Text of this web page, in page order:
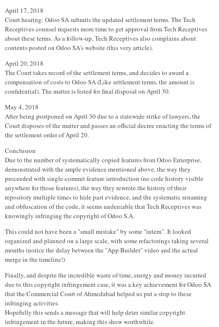
April 17, 2018
Court hearing: Odoo SA submits the updated settlement terms. The Tech
Receptives counsel requests more time to get approval from Tech Receptives
about these terms. As a follow-up, Tech Receptives also complains about
contents posted on Odoo SA's website (this very article).
April 20, 2018
The Court takes record of the settlement terms, and decides to award a
compensation of costs to Odoo SA (Like settlement terms, the amount is
confidential). The matter is listed for final disposal on April 30.
May 4, 2018
After being postponed on April 30 due to a statewide strike of lawyers, the
Court disposes of the matter and passes an official decree enacting the terms of
the settlement order of April 20.
Conclusion
Due to the number of systematically copied features from Odoo Enterprise,
demonstrated with the ample evidence mentioned above, the way they
proceeded with single-commit feature introduction (no code history visible
anywhere for those features), the way they rewrote the history of their
repository multiple times to hide past evidence, and the systematic renaming
and obfuscation of the code, it seems undeniable that Tech Receptives was
knowingly infringing the copyright of Odoo S.A.
This could not have been a "small mistake" by some "intern". It looked
organized and planned on a large scale, with some refactorings taking several
months (notice the delay between the "App Builder" video and the actual
merge in the timeline!)
Finally, and despite the incredible waste of time, energy and money incurred
due to this copyright infringement case, it was a key achievement for Odoo SA
that the Commercial Court of Ahmedabad helped us put a stop to these
infringing activities.
Hopefully this sends a message that will help deter similar copyright
infringement in the future, making this show worthwhile.